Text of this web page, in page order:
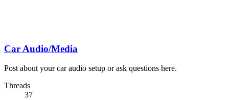
Car Audio/Media
Post about your car audio setup or ask questions here.
Threads
37